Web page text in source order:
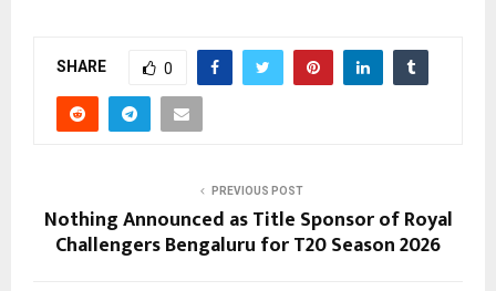
SHARE 0
PREVIOUS POST
Nothing Announced as Title Sponsor of Royal
Challengers Bengaluru for T20 Season 2026